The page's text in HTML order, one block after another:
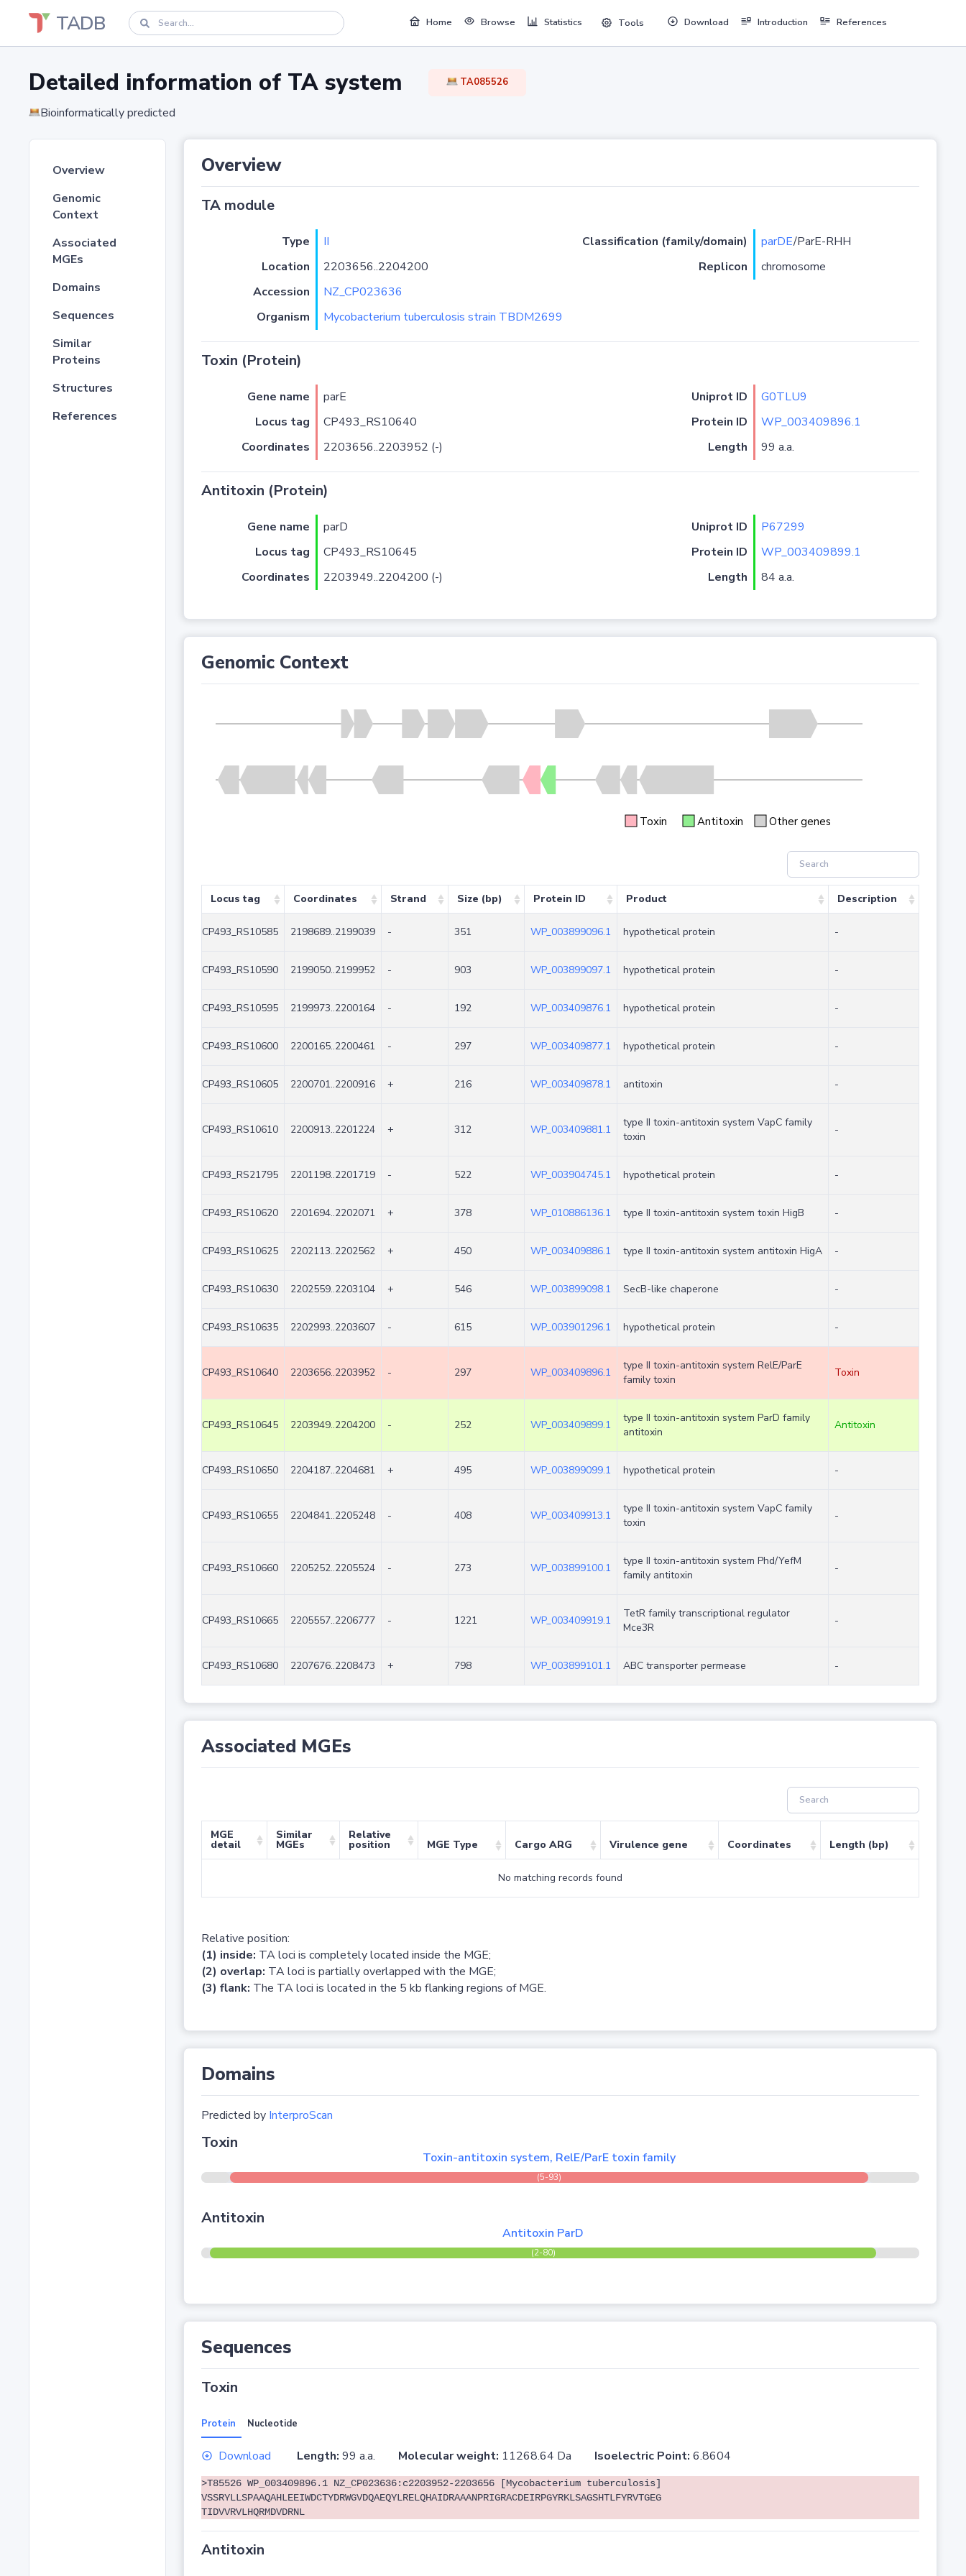
TADB Home Browse Statistics Tools Download Introduction References
Detailed information of TA system TA085526
Bioinformatically predicted
Overview
Genomic
Context
Associated
MGEs
Domains
Sequences
Similar
Proteins
Structures
References
Overview
TA module
Type II Classification (family/domain) parDE/ParE-RHH
Location
2203656..2204200 Replicon
chromosome
Accession
NZ_CP023636
Organism
Mycobacterium tuberculosis strain TBDM2699
Toxin (Protein)
Gene name parE Uniprot ID
G0TLU9
Locus tag
CP493_RS10640 Protein ID
WP_003409896.1
Coordinates
2203656..2203952 (-) Length 99 a.a.
Antitoxin (Protein)
Gene name parD Uniprot ID
P67299
Locus tag
CP493_RS10645 Protein ID
WP_003409899.1
Coordinates
2203949..2204200 (-) Length 84 a.a.
Genomic Context
Toxin Antitoxin Other genes
Locus tag Coordinates Strand Size (bp) Protein ID Product Description
CP493_RS10585 2198689..2199039 - 351 WP_003899096.1 hypothetical protein -
CP493_RS10590 2199050..2199952 - 903 WP_003899097.1 hypothetical protein -
CP493_RS10595 2199973..2200164 - 192 WP_003409876.1 hypothetical protein -
CP493_RS10600 2200165..2200461 - 297 WP_003409877.1 hypothetical protein -
CP493_RS10605 2200701..2200916 + 216 WP_003409878.1 antitoxin -
CP493_RS10610 2200913..2201224 + 312 WP_003409881.1
type II toxin-antitoxin system VapC family
toxin
-
CP493_RS21795 2201198..2201719 - 522 WP_003904745.1 hypothetical protein -
CP493_RS10620 2201694..2202071 + 378 WP_010886136.1 type II toxin-antitoxin system toxin HigB -
CP493_RS10625 2202113..2202562 + 450 WP_003409886.1 type II toxin-antitoxin system antitoxin HigA -
CP493_RS10630 2202559..2203104 + 546 WP_003899098.1 SecB-like chaperone -
CP493_RS10635 2202993..2203607 - 615 WP_003901296.1 hypothetical protein -
CP493_RS10640 2203656..2203952 - 297 WP_003409896.1
type II toxin-antitoxin system RelE/ParE
family toxin
Toxin
CP493_RS10645 2203949..2204200 - 252 WP_003409899.1
type II toxin-antitoxin system ParD family
antitoxin
Antitoxin
CP493_RS10650 2204187..2204681 + 495 WP_003899099.1 hypothetical protein -
CP493_RS10655 2204841..2205248 - 408 WP_003409913.1
type II toxin-antitoxin system VapC family
toxin
-
CP493_RS10660 2205252..2205524 - 273 WP_003899100.1
type II toxin-antitoxin system Phd/YefM
family antitoxin
-
CP493_RS10665 2205557..2206777 - 1221 WP_003409919.1
TetR family transcriptional regulator
Mce3R
-
CP493_RS10680 2207676..2208473 + 798 WP_003899101.1 ABC transporter permease -
Associated MGEs
MGE
detail
Similar
MGEs
Relative
position MGE Type Cargo ARG Virulence gene Coordinates Length (bp)
No matching records found
Relative position:
(1) inside: TA loci is completely located inside the MGE;
(2) overlap: TA loci is partially overlapped with the MGE;
(3) flank: The TA loci is located in the 5 kb flanking regions of MGE.
Domains
Predicted by InterproScan
Toxin
Toxin-antitoxin system, RelE/ParE toxin family
(5-93)
Antitoxin
Antitoxin ParD
(2-80)
Sequences
Toxin
Protein Nucleotide
Download Length: 99 a.a. Molecular weight: 11268.64 Da Isoelectric Point: 6.8604
>T85526 WP_003409896.1 NZ_CP023636:c2203952-2203656 [Mycobacterium tuberculosis]
VSSRYLLSPAAQAHLEEIWDCTYDRWGVDQAEQYLRELQHAIDRAAANPRIGRACDEIRPGYRKLSAGSHTLFYRVTGEG
TIDVVRVLHQRMDVDRNL
Antitoxin